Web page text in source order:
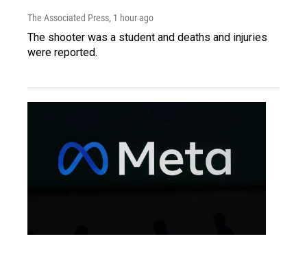
The Associated Press, 1 hour ago
The shooter was a student and deaths and injuries
were reported.